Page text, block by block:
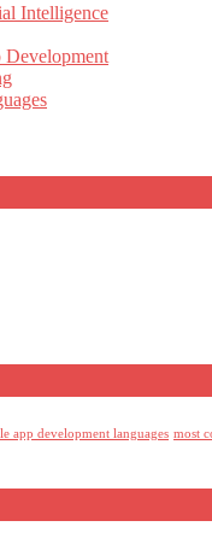
Intelligence
Development
app development languages most